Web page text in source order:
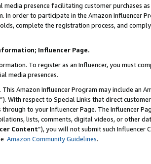
media presence facilitating customer purchases
In order to participate in the Amazon Influencer
complete the registration process, and
Influencer Page.
To register as an Influencer, you must
media presences.
This Amazon Influencer Program may include an
”). With respect to Special Links that direct
through to your Influencer Page. The Influencer
lists, comments, digital videos, or other
Content”), you will not submit such
Amazon Community Guidelines.